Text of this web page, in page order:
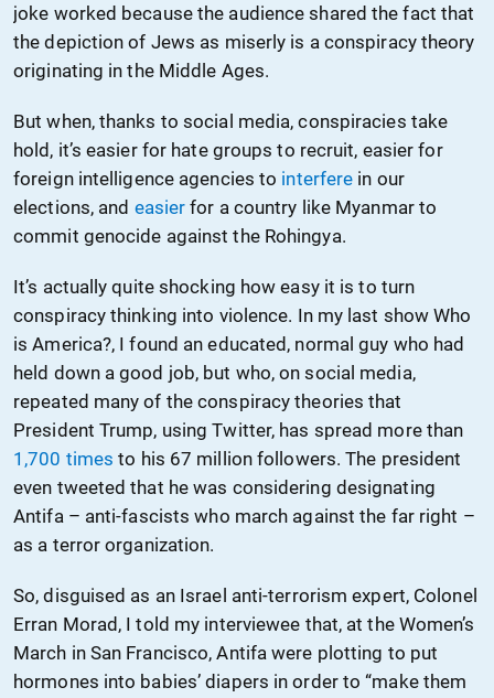
joke worked because the audience shared the fact that
the depiction of Jews as miserly is a conspiracy theory
originating in the Middle Ages.
But when, thanks to social media, conspiracies take
hold, it’s easier for hate groups to recruit, easier for
foreign intelligence agencies to interfere in our
elections, and easier for a country like Myanmar to
commit genocide against the Rohingya.
It’s actually quite shocking how easy it is to turn
conspiracy thinking into violence. In my last show Who
is America?, I found an educated, normal guy who had
held down a good job, but who, on social media,
repeated many of the conspiracy theories that
President Trump, using Twitter, has spread more than
1,700 times to his 67 million followers. The president
even tweeted that he was considering designating
Antifa – anti-fascists who march against the far right –
as a terror organization.
So, disguised as an Israel anti-terrorism expert, Colonel
Erran Morad, I told my interviewee that, at the Women’s
March in San Francisco, Antifa were plotting to put
hormones into babies’ diapers in order to “make them